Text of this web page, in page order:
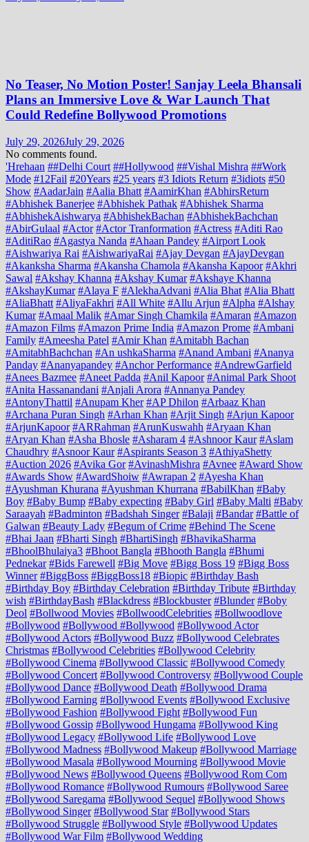
No Teaser, No Motion Poster! Sanjay Leela Bhansali
Plans an Immersive Love & War Launch That
Could Redefine Bollywood Promotions
July 29, 2026July 29, 2026
No comments found.
'Hrehaan ##Delhi Court ##Hollywood ##Vishal Mishra ##Work
Mode #12Fail #20Years #25 years #3 Idiots Return #3idiots #50
Show #AadarJain #Aalia Bhatt #AamirKhan #AbhirsReturn
#Abhishek Banerjee #Abhishek Pathak #Abhishek Sharma
#AbhishekAishwarya #AbhishekBachan #AbhishekBachchan
#AbirGulaal #Actor #Actor Tranformation #Actress #Aditi Rao
#AditiRao #Agastya Nanda #Ahaan Pandey #Airport Look
#Aishwariya Rai #AishwariyaRai #Ajay Devgan #AjayDevgan
#Akanksha Sharma #Akansha Chamola #Akansha Kapoor #Akhri
Sawal #Akshay Khanna #Akshay Kumar #Akshaye Khanna
#AkshayKumar #Alaya F #AlekhaAdvani #Alia Bhat #Alia Bhatt
#AliaBhatt #AliyaFakhri #All White #Allu Arjun #Alpha #Alshay
Kumar #Amaal Malik #Amar Singh Chamkila #Amaran #Amazon
#Amazon Films #Amazon Prime India #Amazon Prome #Ambani
Family #Ameesha Patel #Amir Khan #Amitabh Bachan
#AmitabhBachchan #An ushkaSharma #Anand Ambani #Ananya
Panday #Ananyapandey #Anchor Performance #AndrewGarfield
#Anees Bazmee #Aneet Padda #Anil Kapoor #Animal Park Shoot
#Anita Hassanandani #Anjali Arora #Annanya Pandey
#AntonyThattil #Anupam Kher #AP Dhilon #Arbaaz Khan
#Archana Puran Singh #Arhan Khan #Arjit Singh #Arjun Kapoor
#ArjunKapoor #ARRahman #ArunKuswahh #Aryaan Khan
#Aryan Khan #Asha Bhosle #Asharam 4 #Ashnoor Kaur #Aslam
Chaudhry #Asnoor Kaur #Aspirants Season 3 #AthiyaShetty
#Auction 2026 #Avika Gor #AvinashMishra #Avnee #Award Show
#Awards Show #AwardShoiw #Awrapan 2 #Ayesha Khan
#Ayushman Khurana #Ayushman Khurrana #BabilKhan #Baby
Boy #Baby Bump #Baby expecting #Baby Girl #Baby Malti #Baby
Saraayah #Badminton #Badshah Singer #Balaji #Bandar #Battle of
Galwan #Beauty Lady #Begum of Crime #Behind The Scene
#Bhai Jaan #Bharti Singh #BhartiSingh #BhavikaSharma
#BhoolBhulaiya3 #Bhoot Bangla #Bhooth Bangla #Bhumi
Pednekar #Bids Farewell #Big Move #Bigg Boss 19 #Bigg Boss
Winner #BiggBoss #BiggBoss18 #Biopic #Birthday Bash
#Birthday Boy #Birthday Celebration #Birthday Tribute #Birthday
wish #BirthdayBash #Blackdress #Blockbuster #Blunder #Boby
Deol #Bollwood Movies #BollwoodCelebrities #Bollwoodlove
#Bollywood #Bollywood #Bollywood #Bollywood Actor
#Bollywood Actors #Bollywood Buzz #Bollywood Celebrates
Christmas #Bollywood Celebrities #Bollywood Celebrity
#Bollywood Cinema #Bollywood Classic #Bollywood Comedy
#Bollywood Concert #Bollywood Controversy #Bollywood Couple
#Bollywood Dance #Bollywood Death #Bollywood Drama
#Bollywood Earning #Bollywood Events #Bollywood Exclusive
#Bollywood Fashion #Bollywood Fight #Bollywood Fun
#Bollywood Gossip #Bollywood Hungama #Bollywood King
#Bollywood Legacy #Bollywood Life #Bollywood Love
#Bollywood Madness #Bollywood Makeup #Bollywood Marriage
#Bollywood Masala #Bollywood Mourning #Bollywood Movie
#Bollywood News #Bollywood Queens #Bollywood Rom Com
#Bollywood Romance #Bollywood Rumours #Bollywood Saree
#Bollywood Saregama #Bollywood Sequel #Bollywood Shows
#Bollywood Singer #Bollywood Star #Bollywood Stars
#Bollywood Struggle #Bollywood Style #Bollywood Updates
#Bollywood War Film #Bollywood Wedding